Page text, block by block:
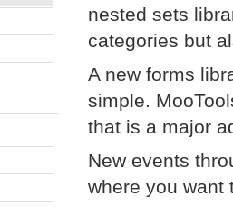
nested sets
categories but
A new forms
simple.
that is a major
New events
where you want